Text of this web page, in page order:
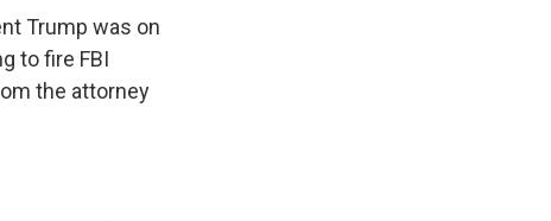
Trump was on
to fire FBI
the attorney